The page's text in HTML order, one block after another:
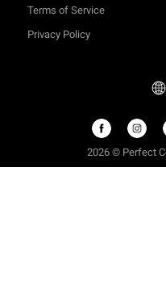
Terms of Service
Privacy Policy
2026 © Perfect